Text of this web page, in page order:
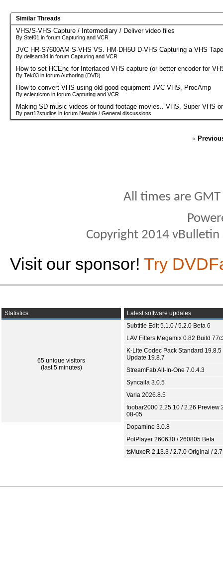
Similar Threads
VHS/S-VHS Capture / Intermediary / Deliver video files
By Stef01 in forum Capturing and VCR
JVC HR-S7600AM S-VHS VS. HM-DH5U D-VHS Capturing a VHS Tape
By dellsam34 in forum Capturing and VCR
How to set HCEnc for Interlaced VHS capture (or better encoder for
By Tek03 in forum Authoring (DVD)
How to convert VHS using old good equipment JVC VHS, ProcAmp
By eclecticmn in forum Capturing and VCR
Making SD music videos or found footage movies.. VHS, Super VHS
By part12studios in forum Newbie / General discussions
«
All times are
Copyright 2014
Visit our sponsor! Try
Statistics
65 unique visitors
(last 5 minutes)
Latest software updates
Subtitle Edit 5.1.0 / 5.2.0 Beta 6
LAV Filters Megamix 0.82 Build
K-Lite Codec Pack Standard 19.8.5
Update 19.8.7
StreamFab All-In-One 7.0.4.3
Syncaila 3.0.5
Varia 2026.8.5
foobar2000 2.25.10 / 2.26 Preview
08-05
Dopamine 3.0.8
PotPlayer 260630 / 260805 Beta
tsMuxeR 2.13.3 / 2.7.0 Original /